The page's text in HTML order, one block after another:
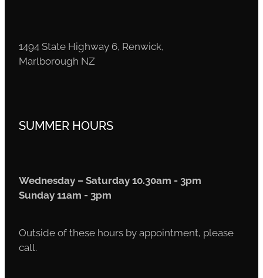
1494 State Highway 6, Renwick,
Marlborough NZ
SUMMER HOURS
Wednesday – Saturday 10.30am - 3pm
Sunday 11am - 3pm
Outside of these hours by appointment, please
call.